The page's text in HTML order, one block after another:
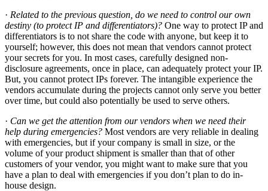
· Related to the previous question, do we need to control our own
destiny (to protect IP and differentiators)? One way to protect IP and
differentiators is to not share the code with anyone, but keep it to
yourself; however, this does not mean that vendors cannot protect
your secrets for you. In most cases, carefully designed non-
disclosure agreements, once in place, can adequately protect your IP.
But, you cannot protect IPs forever. The intangible experience the
vendors accumulate during the projects cannot only serve you better
over time, but could also potentially be used to serve others.
· Can we get the attention from our vendors when we need their
help during emergencies? Most vendors are very reliable in dealing
with emergencies, but if your company is small in size, or the
volume of your product shipment is smaller than that of other
customers of your vendor, you might want to make sure that you
have a plan to deal with emergencies if you don’t plan to do in-
house design.